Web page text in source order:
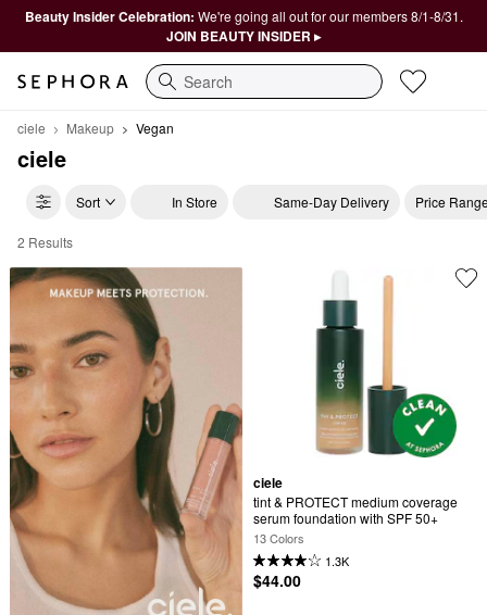
Beauty Insider Celebration: We're going all out for our members 8/1-8/31.
JOIN BEAUTY INSIDER ▸
Search
ciele Makeup Vegan
ciele
Sort In Store Same-Day Delivery Price
ciele Vegan
2 Results
ciele
tint & PROTECT medium coverage
serum foundation with SPF 50+
13 Colors
1.3K
$44.00